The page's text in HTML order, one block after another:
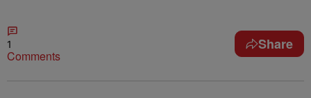
1
Comments
Share